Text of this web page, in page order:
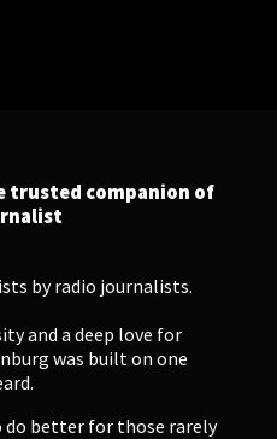
trusted companion of
by radio journalists.
and a deep love for
was built on one
better for those rarely